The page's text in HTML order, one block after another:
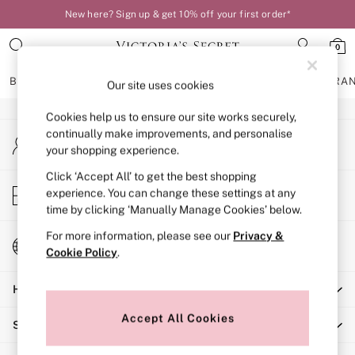
New here? Sign up & get 10% off your first order*
0
BRAS KNICKERS NIGHTWEAR
BRAS
New In
Bestsellers
Bridal Shop
Matching Sets
Bra Fit Guide
Balcony
Bralettes
Full Cup
Post Surgery
Solutions
An error occurred on client
My Account
Sign-in to your account
Store Locator
Find your nearest store
Change Country
Choose your shopping location
Help
Shopping With Us
Our site uses cookies
Cookies help us to ensure our site works securely,
continually make improvements, and personalise
your shopping experience.
Click ‘Accept All’ to get the best shopping
experience. You can change these settings at any
time by clicking ‘Manually Manage Cookies’ below.
For more information, please see our Privacy &
Cookie Policy.
Accept All Cookies